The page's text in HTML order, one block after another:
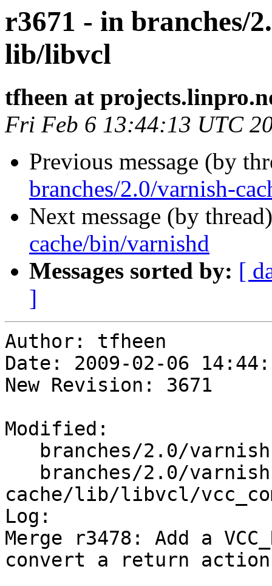
r3671 - in branches/
lib/libvcl
tfheen at
Fri Feb 6 13:44:13 UTC
Previous message (by
branches/2.0/varnish-
Next message (by
cache/bin/varnishd
Messages sorted by: [
]
Author: tfheen
Date: 2009-02-06
New Revision: 3671
Modified:
cache/lib/libvcl/
Log:
Merge r3478: Add a
convert a return